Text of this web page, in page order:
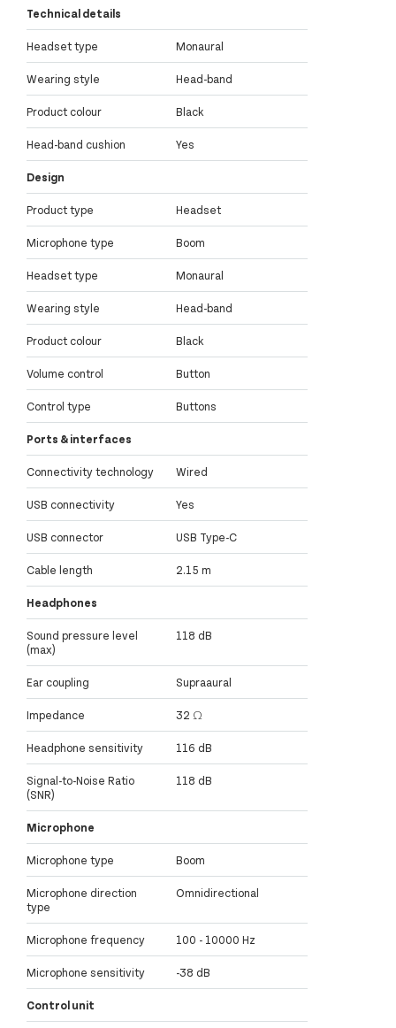
Technical details
Headset type Monaural
Wearing style Head-band
Product colour Black
Head-band cushion Yes
Design
Product type Headset
Microphone type Boom
Headset type Monaural
Wearing style Head-band
Product colour Black
Volume control Button
Control type Buttons
Ports & interfaces
Connectivity technology Wired
USB connectivity Yes
USB connector USB Type-C
Cable length 2.15 m
Headphones
Sound pressure level
(max)
118 dB
Ear coupling Supraaural
Impedance 32 Ω
Headphone sensitivity 116 dB
Signal-to-Noise Ratio
(SNR)
118 dB
Microphone
Microphone type Boom
Microphone direction
type
Omnidirectional
Microphone frequency 100 - 10000 Hz
Microphone sensitivity -38 dB
Control unit